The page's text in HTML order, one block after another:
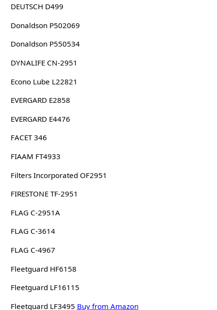
DEUTSCH D499
Donaldson P502069
Donaldson P550534
DYNALIFE CN-2951
Econo Lube L22821
EVERGARD E2858
EVERGARD E4476
FACET 346
FIAAM FT4933
Filters Incorporated OF2951
FIRESTONE TF-2951
FLAG C-2951A
FLAG C-3614
FLAG C-4967
Fleetguard HF6158
Fleetguard LF16115
Fleetguard LF3495 Buy from Amazon